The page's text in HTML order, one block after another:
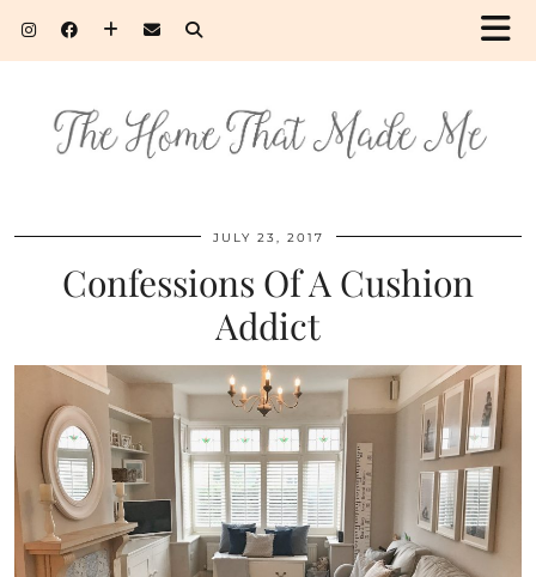
JULY 23, 2017
Confessions Of A Cushion
Addict